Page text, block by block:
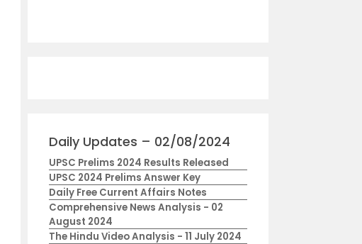
Daily Updates – 02/08/2024
UPSC Prelims 2024 Results Released
UPSC 2024 Prelims Answer Key
Daily Free Current Affairs Notes
Comprehensive News Analysis - 02
August 2024
The Hindu Video Analysis - 11 July 2024